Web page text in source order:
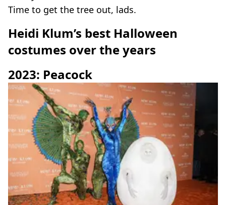
Time to get the tree out, lads.
Heidi Klum’s best Halloween
costumes over the years
2023: Peacock